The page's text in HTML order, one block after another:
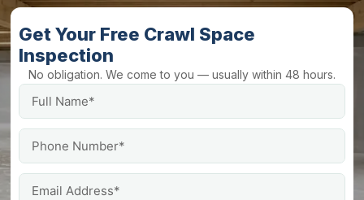
Get Your Free Crawl Space
Inspection
No obligation. We come to you — usually within 48 hours.